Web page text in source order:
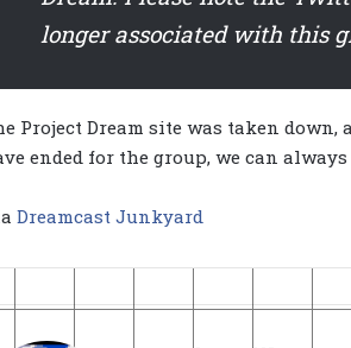
longer associated with this
Project Dream site was taken
ended for the group, we can
Dreamcast Junkyard